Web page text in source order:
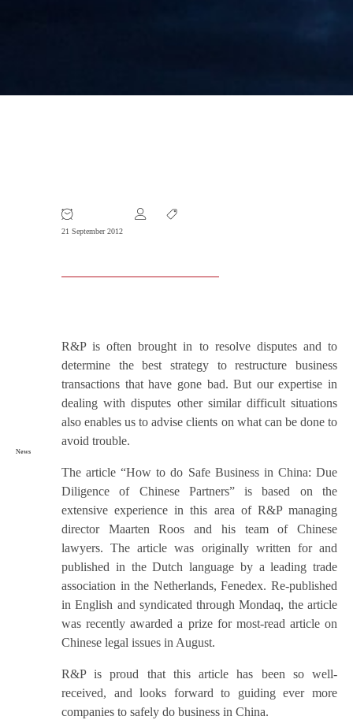
News
21 September 2012
R&P is often brought in to resolve disputes and to
determine the best strategy to restructure business
transactions that have gone bad. But our expertise in
dealing with disputes other similar difficult situations
also enables us to advise clients on what can be done to
avoid trouble.
The article “How to do Safe Business in China: Due
Diligence of Chinese Partners” is based on the
extensive experience in this area of R&P managing
director Maarten Roos and his team of Chinese
lawyers. The article was originally written for and
published in the Dutch language by a leading trade
association in the Netherlands, Fenedex. Re-published
in English and syndicated through Mondaq, the article
was recently awarded a prize for most-read article on
Chinese legal issues in August.
R&P is proud that this article has been so well-
received, and looks forward to guiding ever more
companies to safely do business in China.